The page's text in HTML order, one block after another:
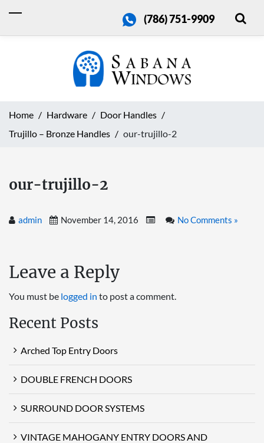
(786) 751-9909
Home Hardware
Door Handles
Trujillo – Bronze Handles
our-trujillo-2
our-trujillo-2
admin November 14, 2016 No Comments »
Leave a Reply
You must be logged in to post a comment.
Recent Posts
Arched Top Entry Doors
DOUBLE FRENCH DOORS
SURROUND DOOR SYSTEMS
VINTAGE MAHOGANY ENTRY DOORS AND